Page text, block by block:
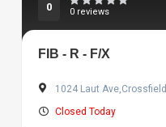
0 0 reviews
FIB - R - F/X
1024 Laut
Closed Today